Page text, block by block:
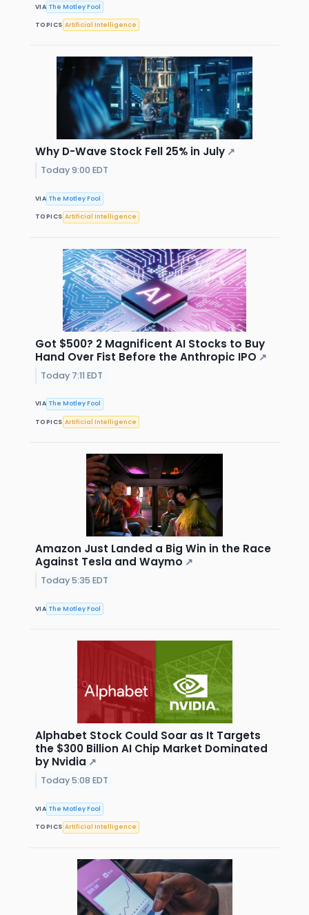
VIA The Motley Fool
TOPICS Artificial Intelligence
Why D-Wave Stock Fell 25% in July ↗
Today 9:00 EDT
VIA The Motley Fool
TOPICS Artificial Intelligence
Got $500? 2 Magnificent AI Stocks to Buy
Hand Over Fist Before the Anthropic IPO ↗
Today 7:11 EDT
VIA The Motley Fool
TOPICS Artificial Intelligence
Amazon Just Landed a Big Win in the Race
Against Tesla and Waymo ↗
Today 5:35 EDT
VIA The Motley Fool
Alphabet Stock Could Soar as It Targets
the $300 Billion AI Chip Market Dominated
by Nvidia ↗
Today 5:08 EDT
VIA The Motley Fool
TOPICS Artificial Intelligence